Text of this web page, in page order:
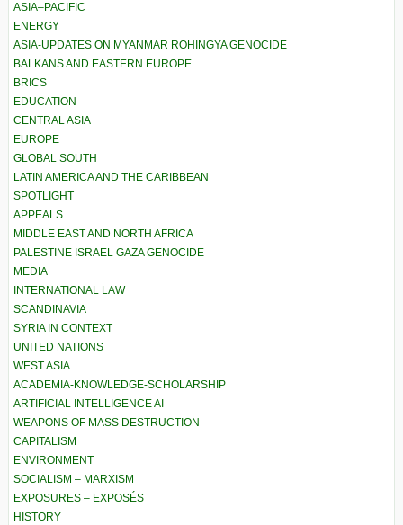
ASIA–PACIFIC
ENERGY
ASIA-UPDATES ON MYANMAR ROHINGYA GENOCIDE
BALKANS AND EASTERN EUROPE
BRICS
EDUCATION
CENTRAL ASIA
EUROPE
GLOBAL SOUTH
LATIN AMERICA AND THE CARIBBEAN
SPOTLIGHT
APPEALS
MIDDLE EAST AND NORTH AFRICA
PALESTINE ISRAEL GAZA GENOCIDE
MEDIA
INTERNATIONAL LAW
SCANDINAVIA
SYRIA IN CONTEXT
UNITED NATIONS
WEST ASIA
ACADEMIA-KNOWLEDGE-SCHOLARSHIP
ARTIFICIAL INTELLIGENCE AI
WEAPONS OF MASS DESTRUCTION
CAPITALISM
ENVIRONMENT
SOCIALISM – MARXISM
EXPOSURES – EXPOSÉS
HISTORY